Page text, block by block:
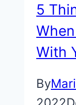
5
With
By